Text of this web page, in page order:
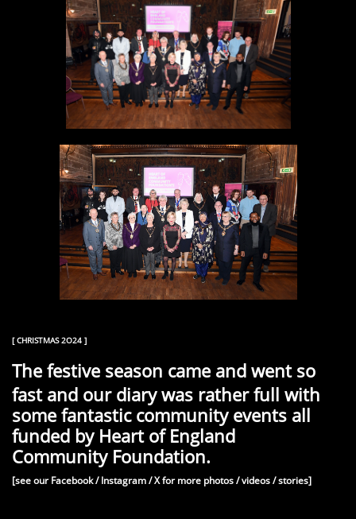
[ CHRISTMAS 2O24 ]
The festive season came and went so
fast and our diary was rather full with
some fantastic community events all
funded by Heart of England
Community Foundation.
[see our Facebook / Instagram / X for more photos / videos / stories]